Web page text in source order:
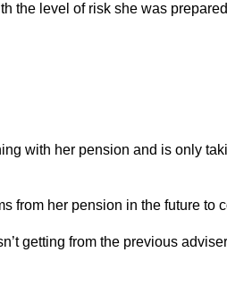
the level of risk she was
with her pension and is only
from her pension in the future
getting from the previous